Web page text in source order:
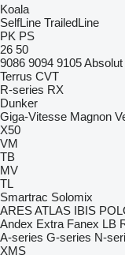
Koala
SelfLine TrailedLine
PK PS
26 50
9086 9094 9105
Terrus CVT
R-series RX
Dunker
Giga-Vitesse Magnon
X50
VM
TB
MV
TL
Smartrac Solomix
ARESATLAS IBIS
Andex Extra Fanex LB
A-series G-series N-
XMS